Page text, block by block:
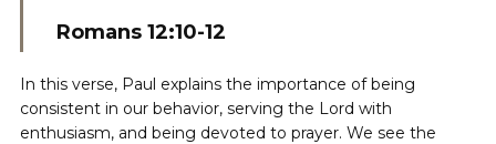
Romans 12:10-12
In this verse, Paul explains the importance of being
consistent in our behavior, serving the Lord with
enthusiasm, and being devoted to prayer. We see the